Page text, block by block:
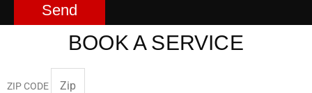
Send
BOOK A SERVICE
ZIP CODE